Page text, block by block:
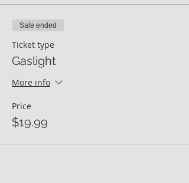
Sale ended
Ticket type
Gaslight
More info
Price
$19.99